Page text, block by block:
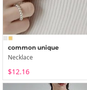
common unique
Necklace
$12.16